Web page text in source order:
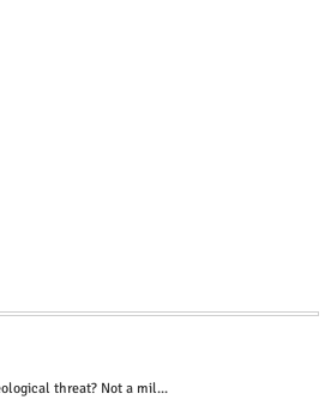
threat? Not a mil...